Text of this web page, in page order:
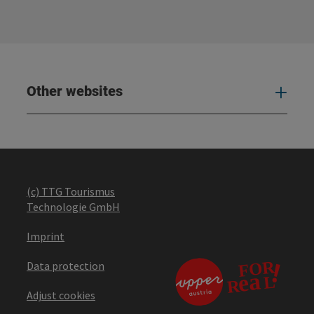
Other websites
(c) TTG Tourismus
Technologie GmbH
Imprint
Data protection
Adjust cookies